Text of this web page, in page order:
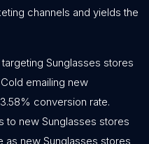
channels and yields the
Sunglasses stores
emailing new
conversion rate.
to new Sunglasses stores
as new Sunglasses stores